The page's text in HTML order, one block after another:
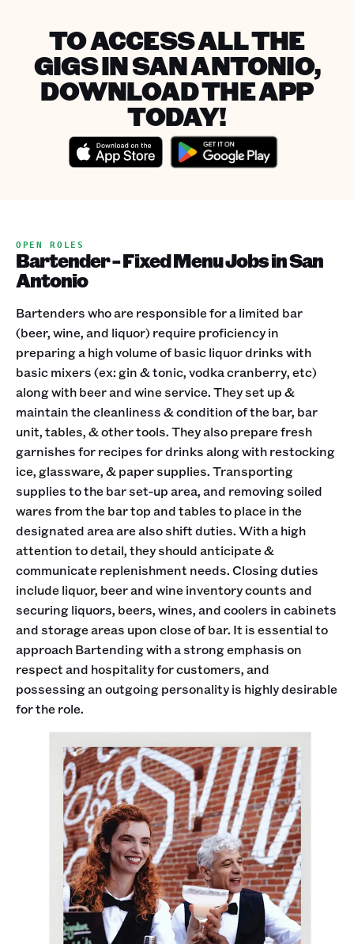
TO ACCESS ALL THE
GIGS IN SAN ANTONIO,
DOWNLOAD THE APP
TODAY!
OPEN ROLES
Bartender - Fixed Menu Jobs in San
Antonio
Bartenders who are responsible for a limited bar
(beer, wine, and liquor) require proficiency in
preparing a high volume of basic liquor drinks with
basic mixers (ex: gin & tonic, vodka cranberry, etc)
along with beer and wine service. They set up &
maintain the cleanliness & condition of the bar, bar
unit, tables, & other tools. They also prepare fresh
garnishes for recipes for drinks along with restocking
ice, glassware, & paper supplies. Transporting
supplies to the bar set-up area, and removing soiled
wares from the bar top and tables to place in the
designated area are also shift duties. With a high
attention to detail, they should anticipate &
communicate replenishment needs. Closing duties
include liquor, beer and wine inventory counts and
securing liquors, beers, wines, and coolers in cabinets
and storage areas upon close of bar. It is essential to
approach Bartending with a strong emphasis on
respect and hospitality for customers, and
possessing an outgoing personality is highly desirable
for the role.